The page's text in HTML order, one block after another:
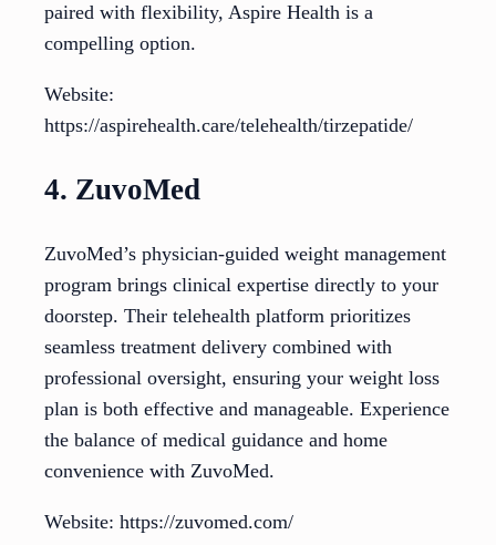
paired with flexibility, Aspire Health is a
compelling option.
Website:
https://aspirehealth.care/telehealth/tirzepatide/
4. ZuvoMed
ZuvoMed’s physician-guided weight management
program brings clinical expertise directly to your
doorstep. Their telehealth platform prioritizes
seamless treatment delivery combined with
professional oversight, ensuring your weight loss
plan is both effective and manageable. Experience
the balance of medical guidance and home
convenience with ZuvoMed.
Website: https://zuvomed.com/